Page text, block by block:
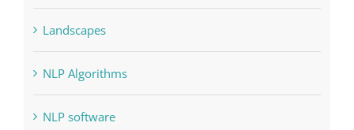
Home & Family, Landscaping
Interiors
Judi Online